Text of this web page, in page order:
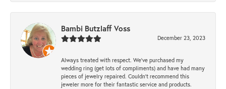
Bambi Butzlaff Voss
December 23, 2023
Always treated with respect. We’ve purchased my
wedding ring (get lots of compliments) and have had many
pieces of jewelry repaired. Couldn’t recommend this
jeweler more for their fantastic service and products.